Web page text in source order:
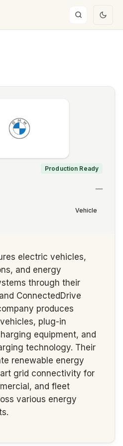
Production Ready
—
Vehicle
electric vehicles,
and energy
through their
ConnectedDrive
produces
plug-in
equipment, and
technology. Their
renewable energy
grid connectivity for
and fleet
various energy